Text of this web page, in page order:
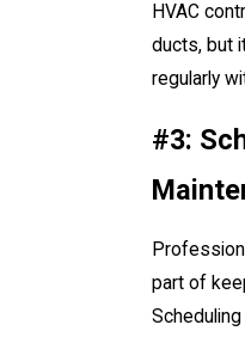
HVAC
ducts, but
regularly
#3:
part of